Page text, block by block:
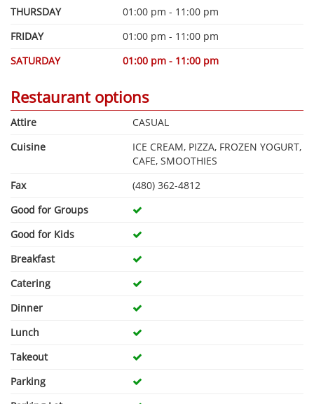
THURSDAY
01:00 pm - 11:00 pm
FRIDAY
01:00 pm - 11:00 pm
SATURDAY
01:00 pm - 11:00 pm
Restaurant options
Attire
CASUAL
Cuisine
ICE CREAM, PIZZA, FROZEN YOGURT,
CAFE, SMOOTHIES
Fax
(480) 362-4812
Good for Groups
Good for Kids
Breakfast
Catering
Dinner
Lunch
Takeout
Parking